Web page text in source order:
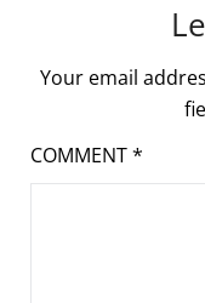
Your email
COMMENT*